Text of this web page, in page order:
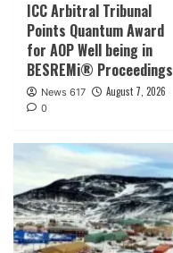
ICC Arbitral Tribunal
Points Quantum Award
for AOP Well being in
BESREMi® Proceedings
News 617 August 7, 2026
0